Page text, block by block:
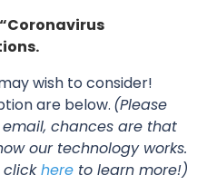
wish to consider!
are below. (Please
chances are that
our technology works.
clickhere to learn more!)